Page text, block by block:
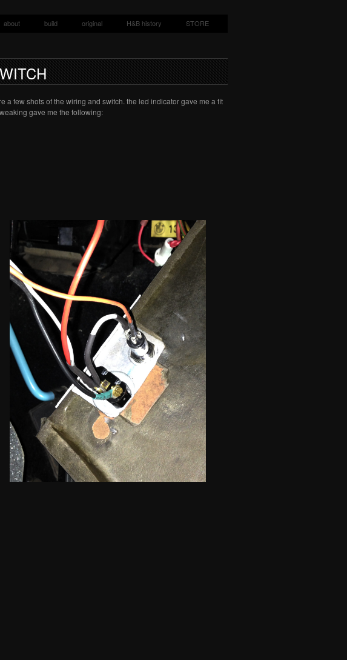
about build original H&B history STORE
few shots of the wiring and switch. the led indicator gave me a fit
gave me the following: